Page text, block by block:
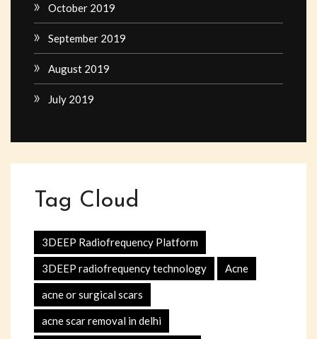
October 2019
September 2019
August 2019
July 2019
Tag Cloud
3DEEP Radiofrequency Platform
3DEEP radiofrequency technology Acne
acne or surgical scars
acne scar removal in delhi